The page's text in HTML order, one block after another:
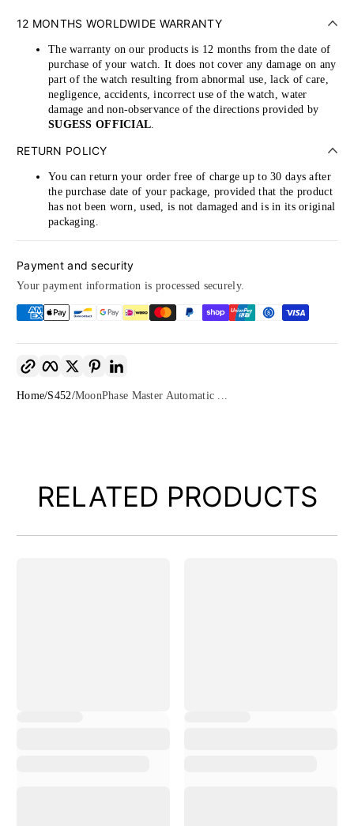
12 MONTHS WORLDWIDE WARRANTY
The warranty on our products is 12 months from the date of
purchase of your watch. It does not cover any damage on any
part of the watch resulting from abnormal use, lack of care,
negligence, accidents, incorrect use of the watch, water
damage and non-observance of the directions provided by
SUGESS OFFICIAL.
RETURN POLICY
You can return your order free of charge up to 30 days after
the purchase date of your package, provided that the product
has not been worn, used, is not damaged and is in its original
packaging.
Payment and security
Your payment information is processed securely.
FacebookTwitter
Home S452 MoonPhase Master Automatic ...
RELATED PRODUCTS